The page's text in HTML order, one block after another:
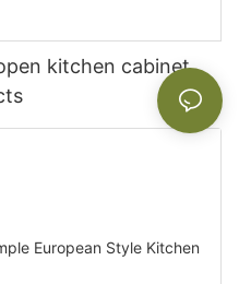
kitchen cabinet